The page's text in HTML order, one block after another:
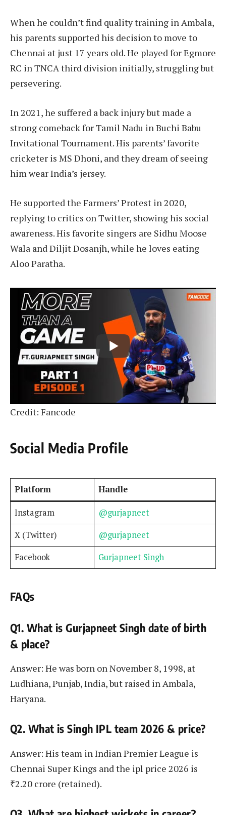
When he couldn’t find quality training in Ambala,
his parents supported his decision to move to
Chennai at just 17 years old. He played for Egmore
RC in TNCA third division initially, struggling but
persevering.
In 2021, he suffered a back injury but made a
strong comeback for Tamil Nadu in Buchi Babu
Invitational Tournament. His parents’ favorite
cricketer is MS Dhoni, and they dream of seeing
him wear India’s jersey.
He supported the Farmers’ Protest in 2020,
replying to critics on Twitter, showing his social
awareness. His favorite singers are Sidhu Moose
Wala and Diljit Dosanjh, while he loves eating
Aloo Paratha.
Credit: Fancode
Social Media Profile
Platform Handle
Instagram
@gurjapneet
X (Twitter)
@gurjapneet
Facebook
Gurjapneet Singh
FAQs
Q1. What is Gurjapneet Singh date of birth
& place?
Answer: He was born on November 8, 1998, at
Ludhiana, Punjab, India, but raised in Ambala,
Haryana.
Q2. What is Singh IPL team 2026 & price?
Answer: His team in Indian Premier League is
Chennai Super Kings and the ipl price 2026 is
₹2.20 crore (retained).